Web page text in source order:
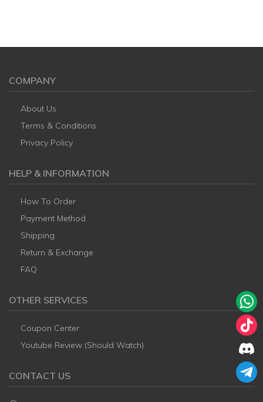
COMPANY
About Us
Terms & Conditions
Privacy Policy
HELP & INFORMATION
How To Order
Payment Method
Shipping
Return & Exchange
FAQ
OTHER SERVICES
Coupon Center
Youtube Review (Should Watch)
CONTACT US